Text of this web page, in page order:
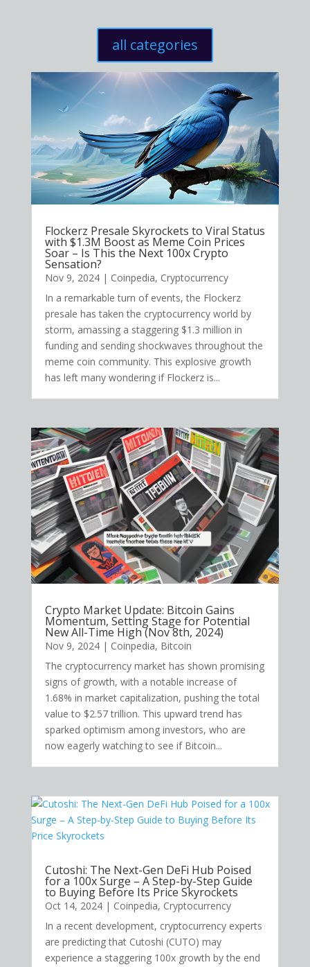
all categories
Flockerz Presale Skyrockets to Viral Status
with $1.3M Boost as Meme Coin Prices
Soar – Is This the Next 100x Crypto
Sensation?
Nov 9, 2024| Coinpedia, Cryptocurrency
In a remarkable turn of events, the Flockerz
presale has taken the cryptocurrency world by
storm, amassing a staggering $1.3 million in
funding and sending shockwaves throughout the
meme coin community. This explosive growth
has left many wondering if Flockerz is...
Crypto Market Update: Bitcoin Gains
Momentum, Setting Stage for Potential
New All-Time High (Nov 8th, 2024)
Nov 9, 2024| Coinpedia, Bitcoin
The cryptocurrency market has shown promising
signs of growth, with a notable increase of
1.68% in market capitalization, pushing the total
value to $2.57 trillion. This upward trend has
sparked optimism among investors, who are
now eagerly watching to see if Bitcoin...
Cutoshi: The Next-Gen DeFi Hub Poised
for a 100x Surge – A Step-by-Step Guide
to Buying Before Its Price Skyrockets
Oct 14, 2024| Coinpedia, Cryptocurrency
In a recent development, cryptocurrency experts
are predicting that Cutoshi (CUTO) may
experience a staggering 100x growth by the end